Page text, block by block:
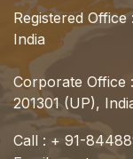
Registered Office
India
Corporate Office
201301 (UP),
Call : + 91-